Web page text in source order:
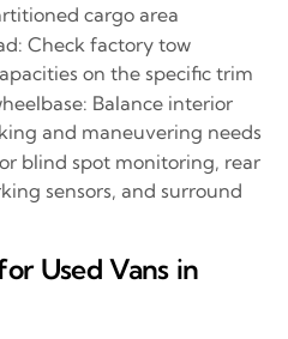
cargo area
Check factory tow
on the specific trim
Balance interior
and maneuvering needs
blind spot monitoring, rear
sensors, and surround
Used Vans in